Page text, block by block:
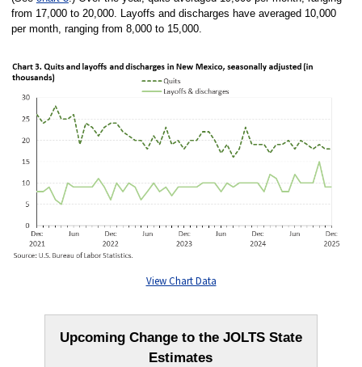
from 17,000 to 20,000. Layoffs and discharges have averaged 10,000
per month, ranging from 8,000 to 15,000.
View Chart Data
Upcoming Change to the JOLTS State
Estimates